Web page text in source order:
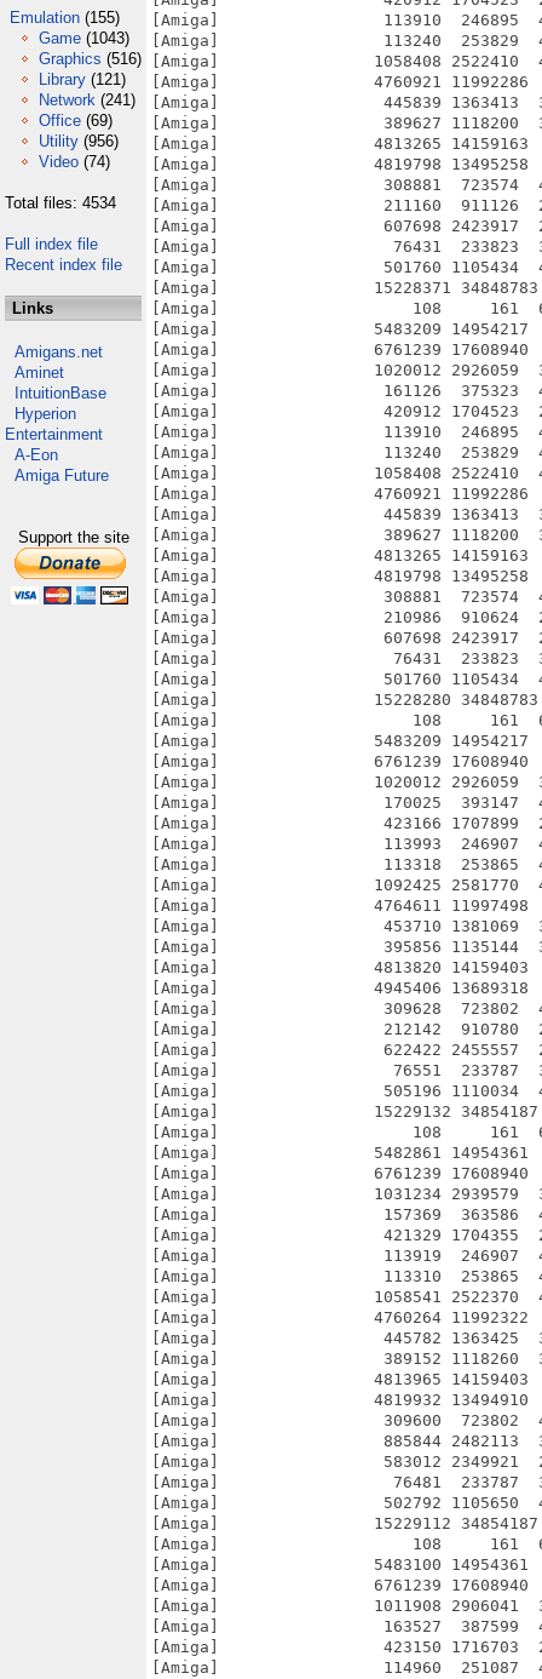
Emulation (155)
Game (1043)
Graphics (516)
Library (121)
Network (241)
Office (69)
Utility (956)
Video (74)
Total files: 4534
Full index file
Recent index file
Links
Amigans.net
Aminet
IntuitionBase
Hyperion
Entertainment
A-Eon
Amiga Future
Support the site